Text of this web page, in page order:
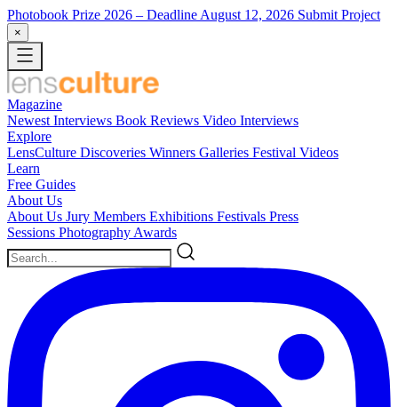
Photobook Prize 2026 – Deadline August 12, 2026 Submit Project
×
Magazine
Newest Interviews Book Reviews Video Interviews
Explore
LensCulture Discoveries Winners Galleries Festival Videos
Learn
Free Guides
About Us
About Us Jury Members Exhibitions Festivals Press
Sessions Photography Awards